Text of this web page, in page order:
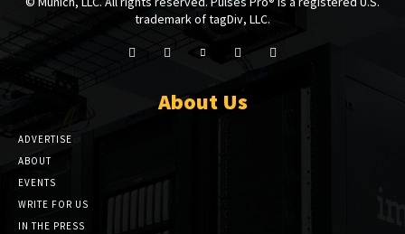
trademark of tagDiv, LLC.
About Us
ADVERTISE
ABOUT
EVENTS
WRITE FOR US
IN THE PRESS